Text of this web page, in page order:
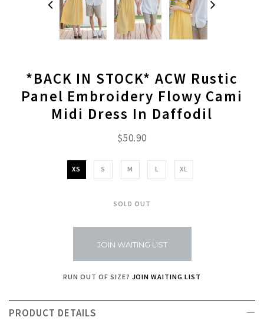
*BACK IN STOCK* ACW Rustic
Panel Embroidery Flowy Cami
Midi Dress In Daffodil
$50.90
XS S M L XL
SOLD OUT
JOIN WAITING LIST
RUN OUT OF SIZE? JOIN WAITING LIST
PRODUCT DETAILS